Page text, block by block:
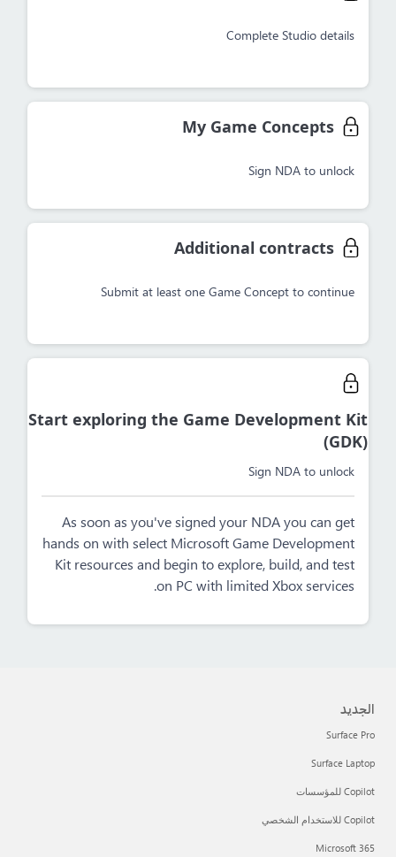
Complete Studio details
My Game Concepts
Sign NDA to unlock
Additional contracts
Submit at least one Game Concept to continue
Start exploring the Game Development Kit
(GDK)
Sign NDA to unlock
As soon as you've signed your NDA you can get
hands on with select Microsoft Game Development
Kit resources and begin to explore, build, and test
on PC with limited Xbox services.
الجديد
Surface Pro
Surface Laptop
Copilot للمؤسسات
Copilot للاستخدام الشخصي
Microsoft 365